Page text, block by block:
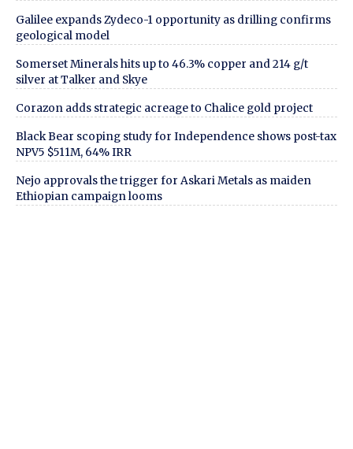
Galilee expands Zydeco-1 opportunity as drilling confirms
geological model
Somerset Minerals hits up to 46.3% copper and 214 g/t
silver at Talker and Skye
Corazon adds strategic acreage to Chalice gold project
Black Bear scoping study for Independence shows post-tax
NPV5 $511M, 64% IRR
Nejo approvals the trigger for Askari Metals as maiden
Ethiopian campaign looms